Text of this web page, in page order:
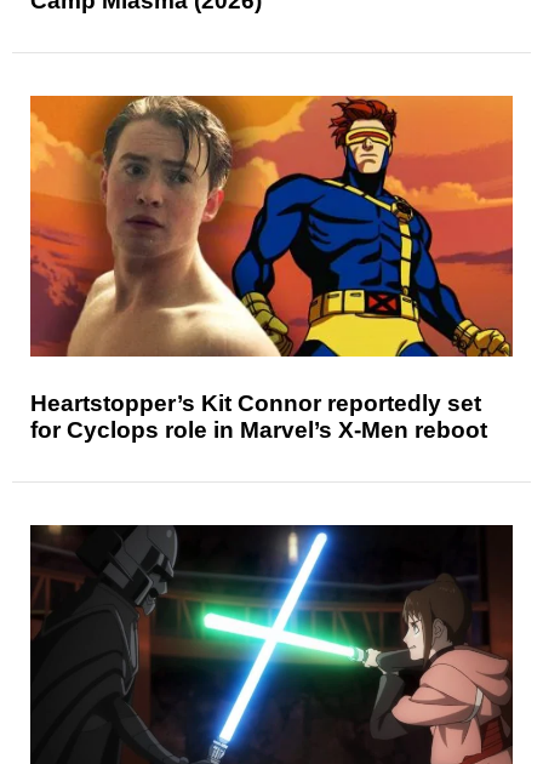
Heartstopper’s Kit Connor reportedly set
for Cyclops role in Marvel’s X-Men reboot